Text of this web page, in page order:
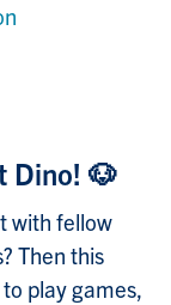
Dino! 🐶
with fellow
Then this
play games,